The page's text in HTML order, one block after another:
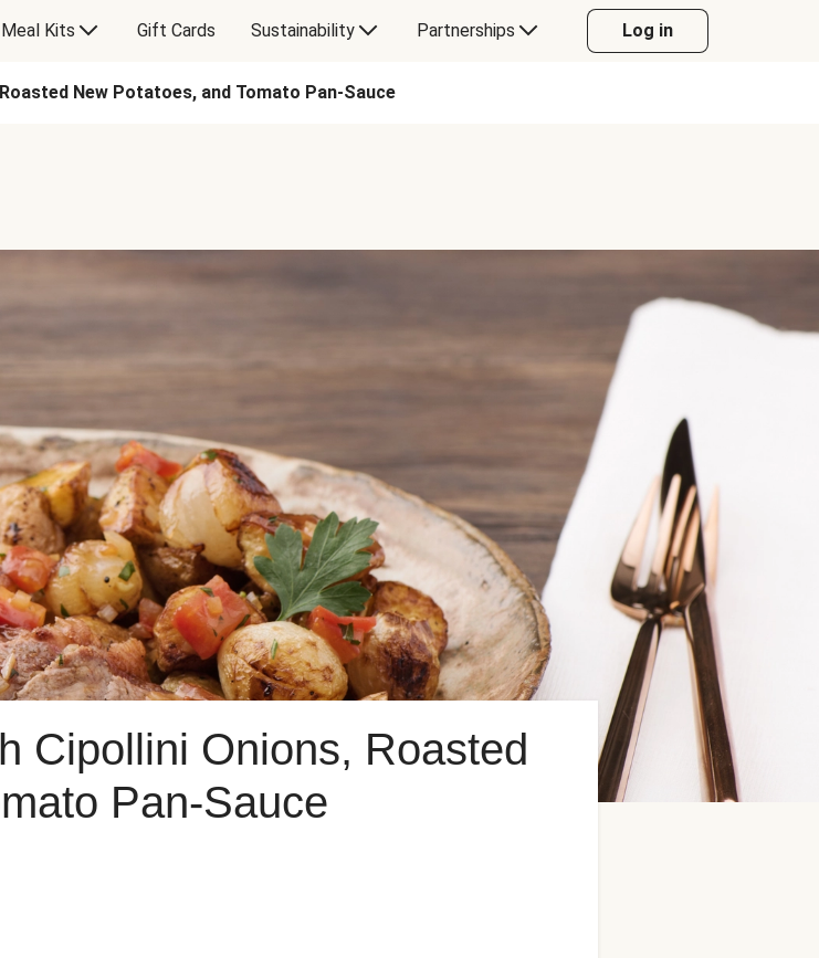
Kits Gift Cards Sustainability Partnerships Log in
New Potatoes, and Tomato Pan-Sauce
Cipollini Onions, Roasted
Pan-Sauce